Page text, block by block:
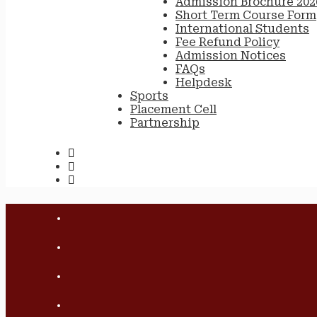
Short Term Course Form
International Students
Fee Refund Policy
Admission Notices
FAQs
Helpdesk
Sports
Placement Cell
Partnership